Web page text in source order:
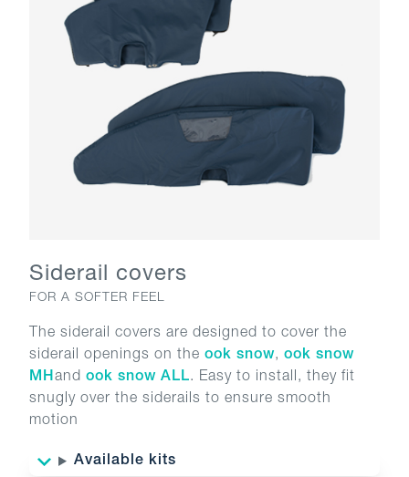
Siderail covers
FOR A SOFTER FEEL
The siderail covers are designed to cover the
siderail openings on the ook snow, ook snow
MHand ook snow ALL. Easy to install, they fit
snugly over the siderails to ensure smooth
motion
Available kits